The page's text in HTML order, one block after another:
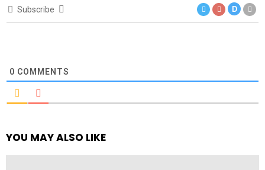
Subscribe D
0 COMMENTS
YOU MAY ALSO LIKE